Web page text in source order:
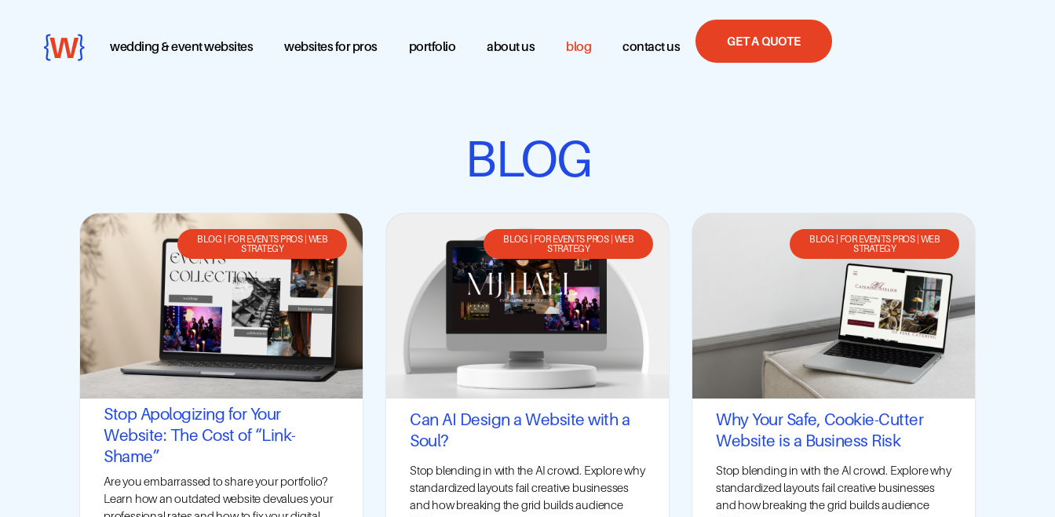
wedding & event websites websites for pros portfolio about us blog contact us GET A QUOTE
BLOG
BLOG FOR EVENTS PROS| WEB
STRATEGY
Stop Apologizing for Your
Website: The Cost of “Link-
Shame”
Are you embarrassed to share your portfolio?
Learn how an outdated website devalues your
BLOG FOR EVENTS PROS| WEB
STRATEGY
Can AI Design a Website with a
Soul?
Stop blending in with the AI crowd. Explore why
standardized layouts fail creative businesses
and how breaking the grid builds audience
BLOG FOR EVENTS PROS| WEB
STRATEGY
Why Your Safe, Cookie-Cutter
Website is a Business Risk
Stop blending in with the AI crowd. Explore why
standardized layouts fail creative businesses
and how breaking the grid builds audience